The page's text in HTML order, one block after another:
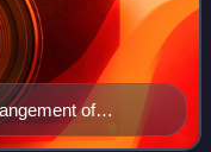
of
overture (page